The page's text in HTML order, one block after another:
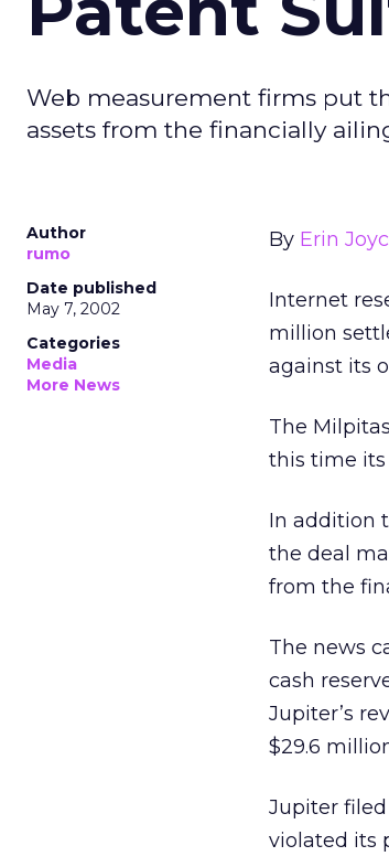
Web measurement firms put
assets from the financially
Author
rumo
Date published
May 7, 2002
Categories
Media
More News
By Erin
Internet
million
against its
The
this time its
In addition
the deal
from the
The news
cash
Jupiter’s
$29.6
Jupiter
violated its